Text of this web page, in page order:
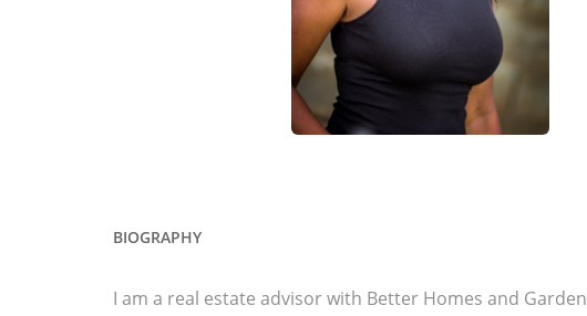
BIOGRAPHY
I am a real estate advisor with Better Homes and